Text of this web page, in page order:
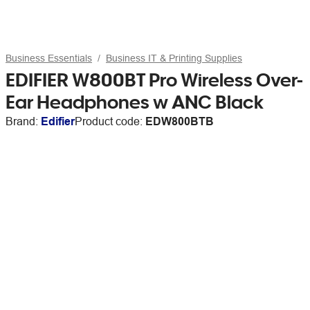
Business Essentials Business IT & Printing Supplies
EDIFIER W800BT Pro Wireless Over-
Ear Headphones w ANC Black
Brand: EdifierProduct code: EDW800BTB